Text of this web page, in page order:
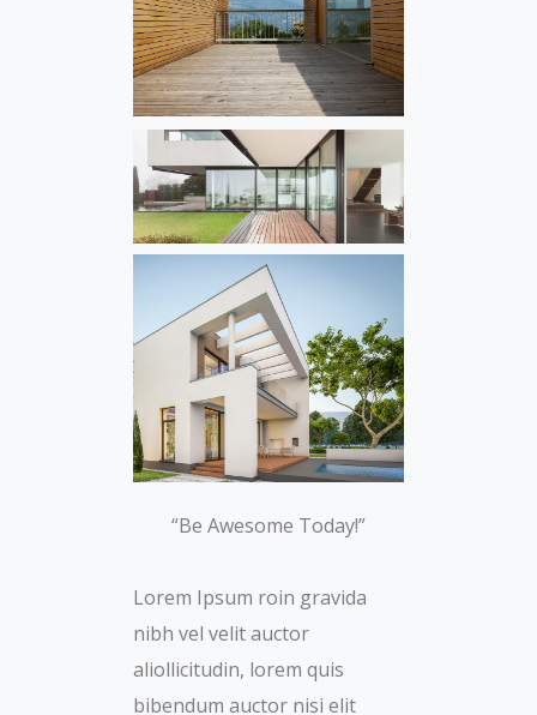
“Be Awesome Today!”
Lorem Ipsum roin gravida
nibh vel velit auctor
aliollicitudin, lorem quis
bibendum auctor nisi elit